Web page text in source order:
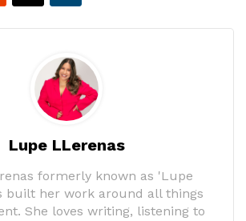
Lupe LLerenas
formerly known as 'Lupe
built her work around all things
She loves writing, listening to